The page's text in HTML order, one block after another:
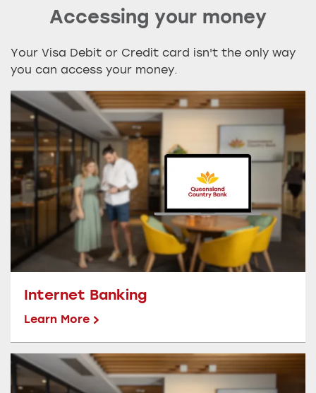
Accessing your money
Your Visa Debit or Credit card isn't the only way
you can access your money.
Internet Banking
Learn More